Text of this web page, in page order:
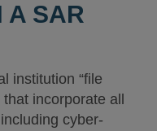
A SAR
institution “file
incorporate all
cyber-